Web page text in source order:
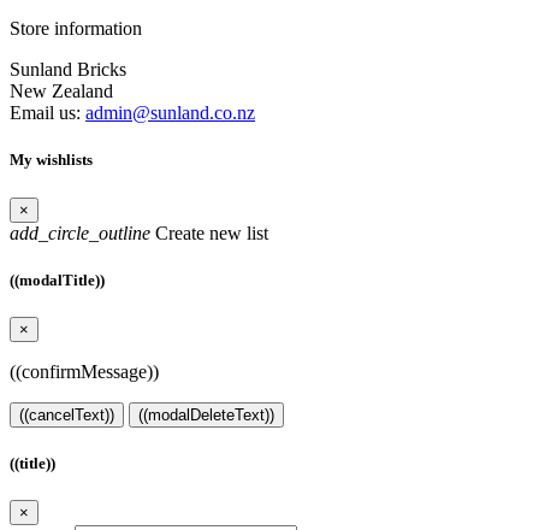
Store information
Sunland Bricks
New Zealand
Email us: admin@sunland.co.nz
My wishlists
×
add_circle_outline Create new list
((modalTitle))
×
((confirmMessage))
((cancelText)) ((modalDeleteText))
((title))
×